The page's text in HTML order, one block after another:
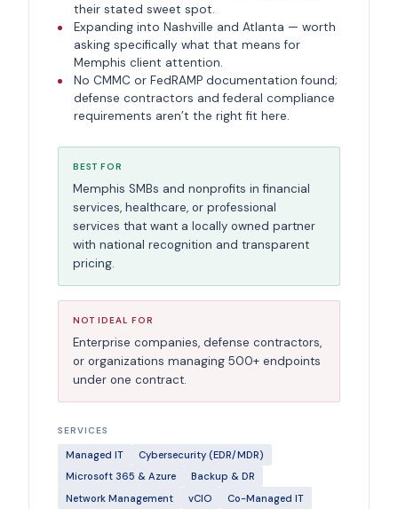
their stated sweet spot.
Expanding into Nashville and Atlanta — worth
asking specifically what that means for
Memphis client attention.
No CMMC or FedRAMP documentation found;
defense contractors and federal compliance
requirements aren’t the right fit here.
BEST FOR
Memphis SMBs and nonprofits in financial
services, healthcare, or professional
services that want a locally owned partner
with national recognition and transparent
pricing.
NOT IDEAL FOR
Enterprise companies, defense contractors,
or organizations managing 500+ endpoints
under one contract.
SERVICES
Managed IT
Cybersecurity (EDR/MDR)
Microsoft 365 & Azure
Backup & DR
Network Management
vCIO Co-Managed IT